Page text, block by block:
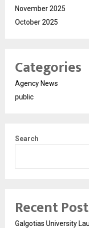
November 2025
October 2025
Categories
Agency News
public
Search
Recent
Galgotias University